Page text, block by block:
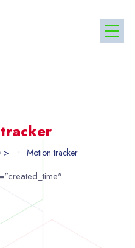
> Motion tracker